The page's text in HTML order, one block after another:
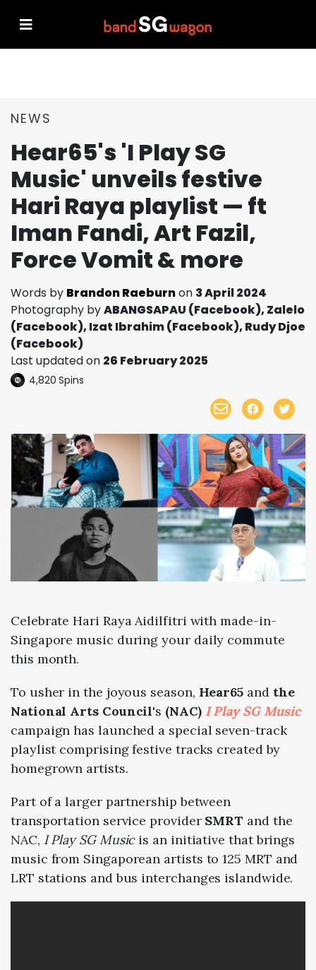
NEWS
Hear65's 'I Play SG
Music' unveils festive
Hari Raya playlist — ft
Iman Fandi, Art Fazil,
Force Vomit & more
Words by Brandon Raeburnon 3 April 2024
Photography byABANGSAPAU (Facebook), Zalelo
(Facebook), Izat Ibrahim (Facebook), Rudy Djoe
(Facebook)
Last updated on 26 February 2025
4,820 Spins
Celebrate Hari Raya Aidilfitri with made-in-
Singapore music during your daily commute
this month.
To usher in the joyous season, Hear65 andthe
National Arts Council's (NAC)I Play SG Music
campaign has launched a special seven-track
playlist comprising festive tracks created by
homegrown artists.
Part of a larger partnership between
transportation service provider SMRT and the
NAC, I Play SG Musicis an initiative that brings
music from Singaporean artists to 125 MRT and
LRT stations and bus interchanges islandwide.